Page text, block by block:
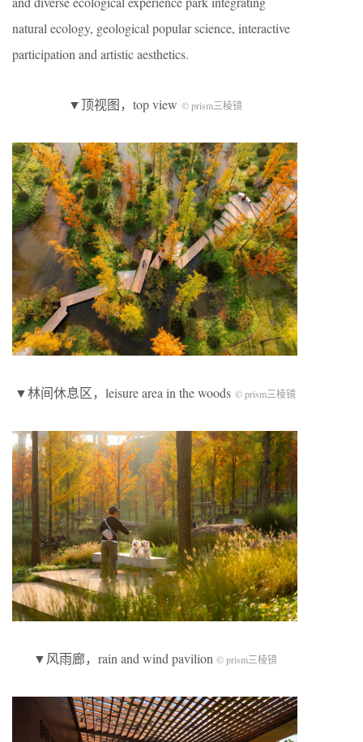
natural ecology, geological popular science, interactive
participation and artistic aesthetics.
▼顶视图，top view © prism三棱镜
▼林间休息区，leisure area in the woods © prism三棱镜
▼风雨廊，rain and wind pavilion © prism三棱镜